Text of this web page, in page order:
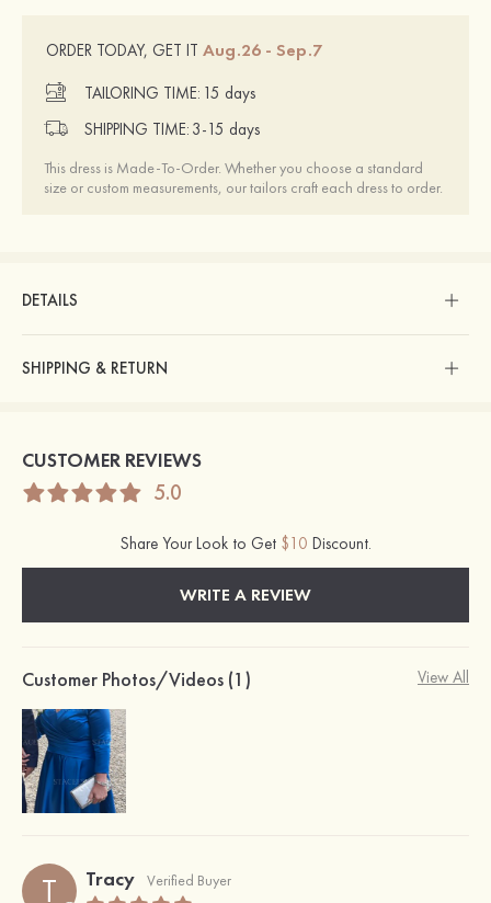
ORDER TODAY, GET IT Aug.26 - Sep.7
TAILORING TIME: 15 days
SHIPPING TIME: 3-15 days
This dress is Made-To-Order. Whether you choose a standard
size or custom measurements, our tailors craft each dress to order.
DETAILS
SHIPPING & RETURN
CUSTOMER REVIEWS
5.0
Share Your Look to Get $10 Discount.
WRITE A REVIEW
Customer Photos/Videos (1) View All
T Tracy Verified Buyer